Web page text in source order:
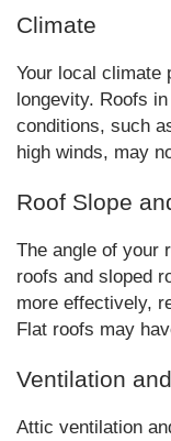
Climate
Your local climate
longevity. Roofs
conditions, such
high winds, may
Roof Slope
The angle of your
roofs and sloped
more effectively,
Flat roofs may
Ventilation
Attic ventilation